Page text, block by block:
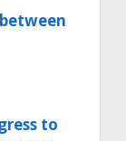
to